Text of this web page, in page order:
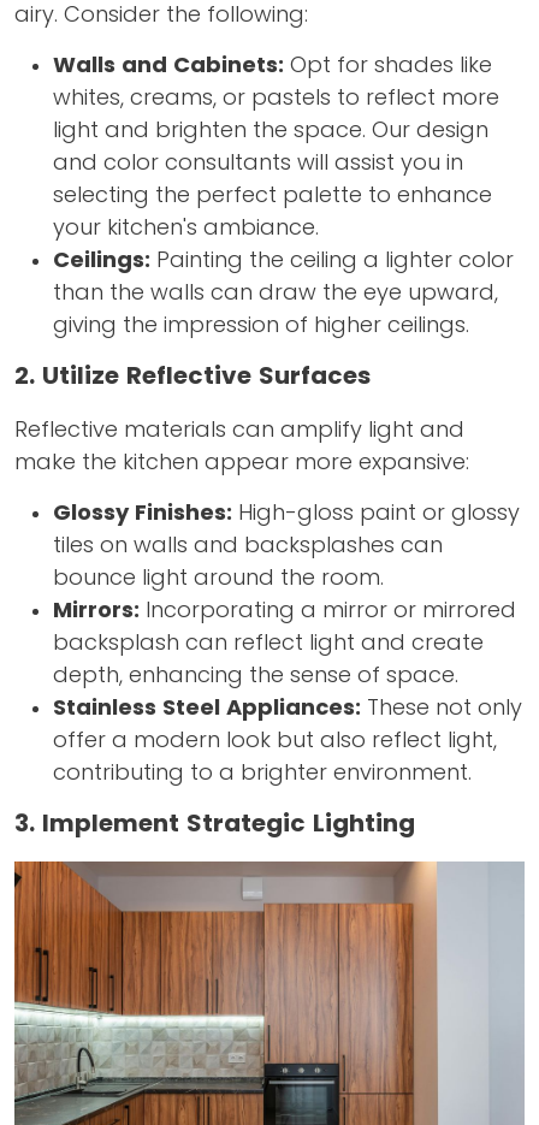
airy. Consider the following:
Walls and Cabinets: Opt for shades like
whites, creams, or pastels to reflect more
light and brighten the space. Our design
and color consultants will assist you in
selecting the perfect palette to enhance
your kitchen's ambiance.
Ceilings: Painting the ceiling a lighter color
than the walls can draw the eye upward,
giving the impression of higher ceilings.
2. Utilize Reflective Surfaces
Reflective materials can amplify light and
make the kitchen appear more expansive:
Glossy Finishes: High-gloss paint or glossy
tiles on walls and backsplashes can
bounce light around the room.
Mirrors: Incorporating a mirror or mirrored
backsplash can reflect light and create
depth, enhancing the sense of space.
Stainless Steel Appliances: These not only
offer a modern look but also reflect light,
contributing to a brighter environment.
3. Implement Strategic Lighting